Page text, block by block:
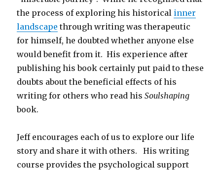
the process of exploring his historical inner
landscape through writing was therapeutic
for himself, he doubted whether anyone else
would benefit from it. His experience after
publishing his book certainly put paid to these
doubts about the beneficial effects of his
writing for others who read hisSoulshaping
book.
Jeff encourages each of us to explore our life
story and share it with others. His writing
course provides the psychological support